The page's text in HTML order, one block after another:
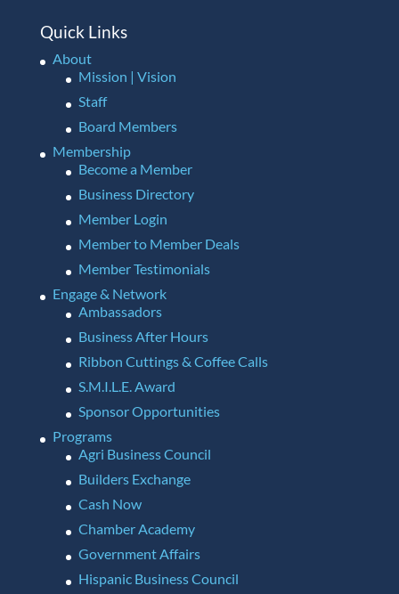
Quick Links
About
Mission | Vision
Staff
Board Members
Membership
Become a Member
Business Directory
Member Login
Member to Member Deals
Member Testimonials
Engage & Network
Ambassadors
Business After Hours
Ribbon Cuttings & Coffee Calls
S.M.I.L.E. Award
Sponsor Opportunities
Programs
Agri Business Council
Builders Exchange
Cash Now
Chamber Academy
Government Affairs
Hispanic Business Council